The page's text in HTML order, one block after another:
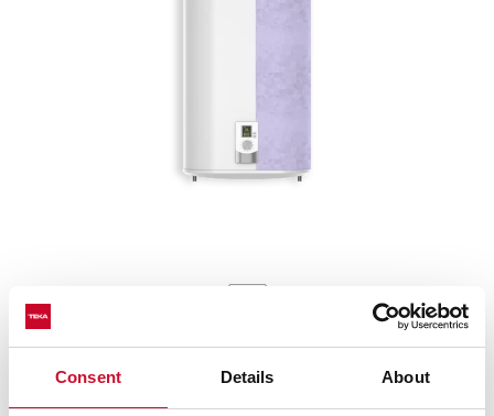
Consent Details About
More protection, more security